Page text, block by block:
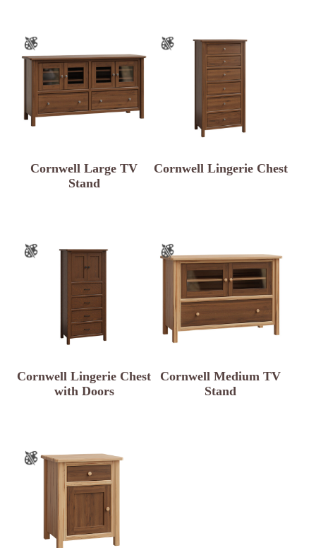
Cornwell Large TV
Stand
Cornwell Lingerie Chest
Cornwell Lingerie Chest
with Doors
Cornwell Medium TV
Stand